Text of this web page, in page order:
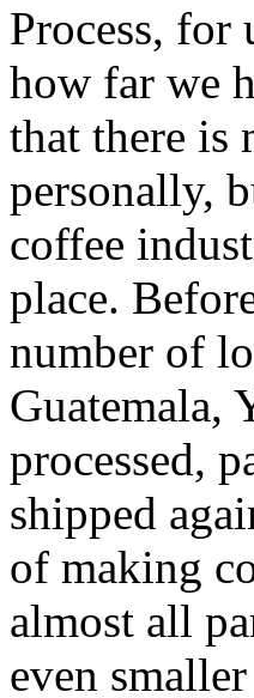
Process, for
how far we
that there is
personally,
coffee
place.
number of
Guatemala,
processed,
shipped
of making
almost all
even